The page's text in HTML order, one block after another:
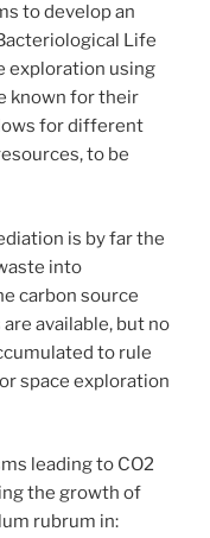
to develop an
Life
exploration using
known for their
for different
to be
is by far the
into
carbon source
available, but no
to rule
space exploration
leading to CO2
the growth of
rubrum in: